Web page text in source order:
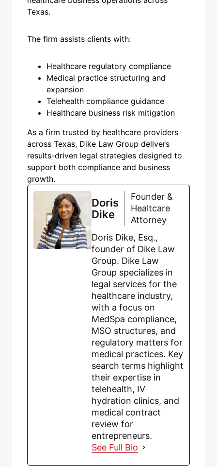
Texas.
The firm assists clients with:
Healthcare regulatory compliance
Medical practice structuring and
expansion
Telehealth compliance guidance
Healthcare business risk mitigation
As a firm trusted by healthcare providers
across Texas, Dike Law Group delivers
results-driven legal strategies designed to
support both compliance and business
growth.
Doris
Dike
Founder &
Healtcare
Attorney
Doris Dike, Esq.,
founder of Dike Law
Group. Dike Law
Group specializes in
legal services for the
healthcare industry,
with a focus on
MedSpa compliance,
MSO structures, and
regulatory matters for
medical practices. Key
search terms highlight
their expertise in
telehealth, IV
hydration clinics, and
medical contract
review for
entrepreneurs.
See Full Bio